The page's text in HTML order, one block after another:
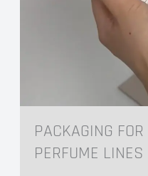
It’s
PACKAGING
PERFUME LINES